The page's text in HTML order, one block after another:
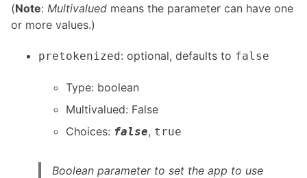
(Note: Multivalued means the parameter can have one
or more values.)
pretokenized : optional, defaults to false
Type: boolean
Multivalued: False
Choices: false, true
Boolean parameter to set the app to use